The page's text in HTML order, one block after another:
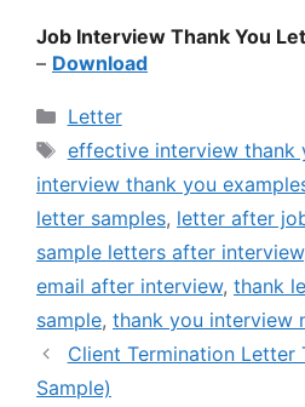
Job Interview Thank You
– Download
Categories
Letter
Tags
effective interview thank
interview thank you
letter samples, letter after
sample letters after interview
email after interview, thank
sample, thank you interview
Client Termination Letter
Sample)